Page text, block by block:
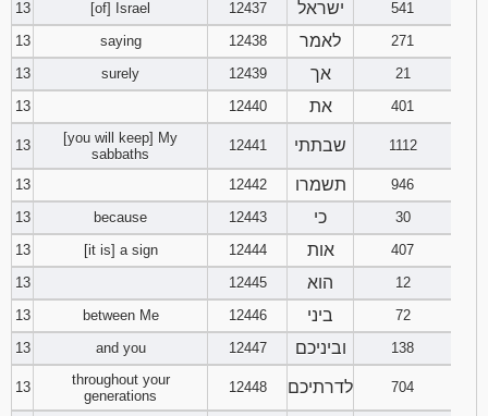
13
[of] Israel 12437 ישראל
541
13
saying 12438 לאמר
271
13
surely 12439 אך
21
13
12440 את 401
13
[you will keep] My
sabbaths
12441 שבתתי 1112
13 12442 תשמרו
946
13
because 12443 כי
30
13
[it is] a sign 12444 אות
407
13
12445 הוא
12
13
between Me 12446 ביני
72
13
and you 12447 וביניכם 138
13
throughout your
generations
12448 לדרתיכם 704